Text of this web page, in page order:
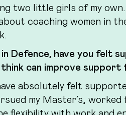
two little girls of my
coaching women in
Defence, have you felt
can improve support
absolutely felt
my Master’s,
flexibility with work and